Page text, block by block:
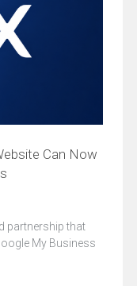
Can Now
partnership that
My Business